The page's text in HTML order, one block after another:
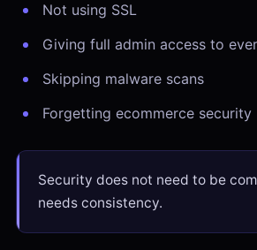
Not using SSL
Giving full admin access to
Skipping malware scans
Forgetting ecommerce security
Security does not need to be
needs consistency.